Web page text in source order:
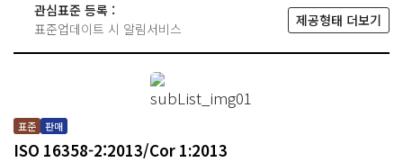
관심표준 등록 :
표준업데이트 시 알림서비스
제공형태 더보기
표준 판매
ISO 16358-2:2013/Cor 1:2013